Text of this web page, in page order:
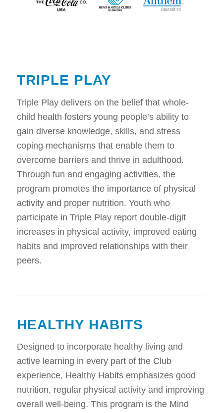
TRIPLE PLAY
Triple Play delivers on the belief that whole-
child health fosters young people’s ability to
gain diverse knowledge, skills, and stress
coping mechanisms that enable them to
overcome barriers and thrive in adulthood.
Through fun and engaging activities, the
program promotes the importance of physical
activity and proper nutrition. Youth who
participate in Triple Play report double-digit
increases in physical activity, improved eating
habits and improved relationships with their
peers.
HEALTHY HABITS
Designed to incorporate healthy living and
active learning in every part of the Club
experience, Healthy Habits emphasizes good
nutrition, regular physical activity and improving
overall well-being. This program is the Mind